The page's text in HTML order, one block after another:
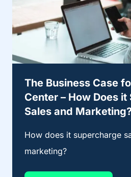
The Business Case
Center – How Does
Sales and
How does it supercharge
marketing?